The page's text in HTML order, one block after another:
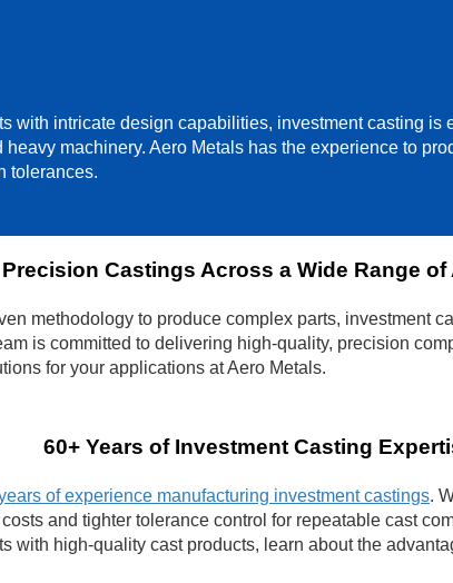
with intricate design capabilities, investment casting is
machinery. Aero Metals has the experience to
tolerances.
Precision Castings Across a Wide Range of
methodology to produce complex parts, investment
is committed to delivering high-quality, precision
for your applications at Aero Metals.
60+ Years of Investment Casting
of experience manufacturing investment castings.
and tighter tolerance control for repeatable cast
with high-quality cast products, learn about the